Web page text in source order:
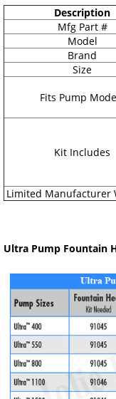
Description
Mfg Part #
Model
Brand
Size
Fits Pump
Kit Includes
Limited Manufacturer
Ultra Pump Fountain